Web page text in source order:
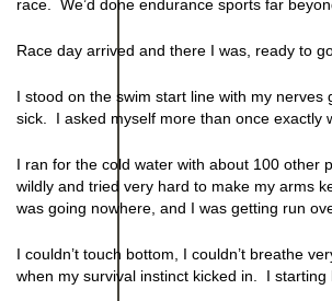
race. We’d done endurance sports far
Race day arrived and there I was, ready to
I stood on the swim start line with my
sick. I asked myself more than once exactly
I ran for the cold water with about 100 other
wildly and tried very hard to make my arms
was going nowhere, and I was getting run
I couldn’t touch bottom, I couldn’t breathe
when my survival instinct kicked in. I